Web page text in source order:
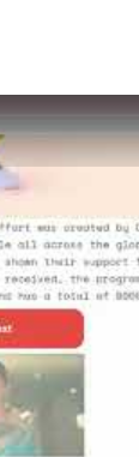
How to Skip this